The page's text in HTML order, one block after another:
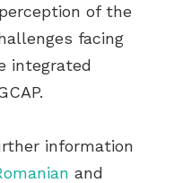
of the
facing
integrated
information
and